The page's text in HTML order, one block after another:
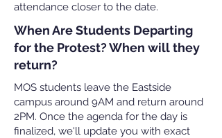
attendance closer to the date.
When Are Students Departing
for the Protest? When will they
return?
MOS students leave the Eastside
campus around 9AM and return around
2PM. Once the agenda for the day is
finalized, we'll update you with exact